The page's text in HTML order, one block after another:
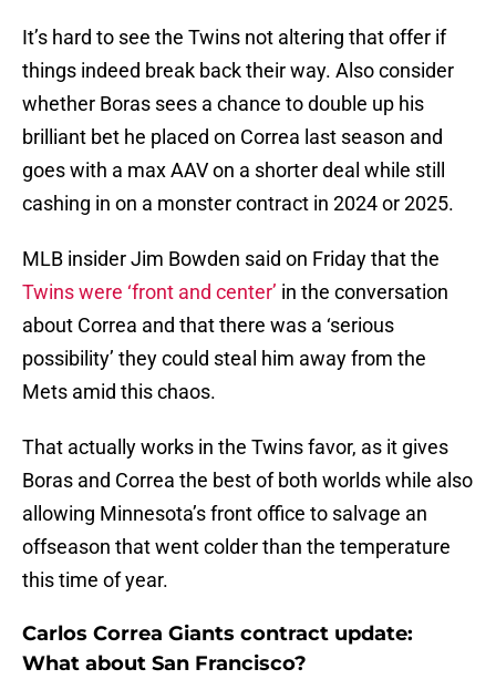
It’s hard to see the Twins not altering that offer if
things indeed break back their way. Also consider
whether Boras sees a chance to double up his
brilliant bet he placed on Correa last season and
goes with a max AAV on a shorter deal while still
cashing in on a monster contract in 2024 or 2025.
MLB insider Jim Bowden said on Friday that the
Twins were ‘front and center’ in the conversation
about Correa and that there was a ‘serious
possibility’ they could steal him away from the
Mets amid this chaos.
That actually works in the Twins favor, as it gives
Boras and Correa the best of both worlds while also
allowing Minnesota’s front office to salvage an
offseason that went colder than the temperature
this time of year.
Carlos Correa Giants contract update:
What about San Francisco?